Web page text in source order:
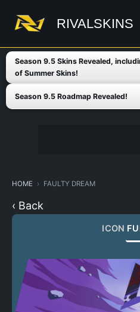
content
RIVALSKINS
Season 9.5 Skins Revealed,
of Summer Skins!
Season 9.5 Roadmap Revealed!
HOME FAULTY DREAM
‹ Back
ICON